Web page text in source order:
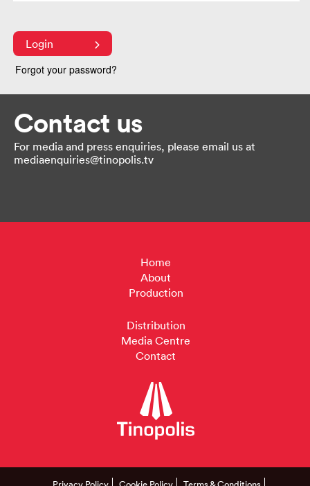
Login
Forgot your password?
Contact us
For media and press enquiries, please email us at
mediaenquiries@tinopolis.tv
Home
About
Production
Distribution
Media Centre
Contact